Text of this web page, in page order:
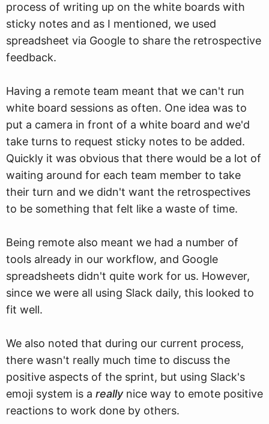
process of writing up on the white boards with
sticky notes and as I mentioned, we used
spreadsheet via Google to share the retrospective
feedback.
Having a remote team meant that we can't run
white board sessions as often. One idea was to
put a camera in front of a white board and we'd
take turns to request sticky notes to be added.
Quickly it was obvious that there would be a lot of
waiting around for each team member to take
their turn and we didn't want the retrospectives
to be something that felt like a waste of time.
Being remote also meant we had a number of
tools already in our workflow, and Google
spreadsheets didn't quite work for us. However,
since we were all using Slack daily, this looked to
fit well.
We also noted that during our current process,
there wasn't really much time to discuss the
positive aspects of the sprint, but using Slack's
emoji system is a reallynice way to emote positive
reactions to work done by others.